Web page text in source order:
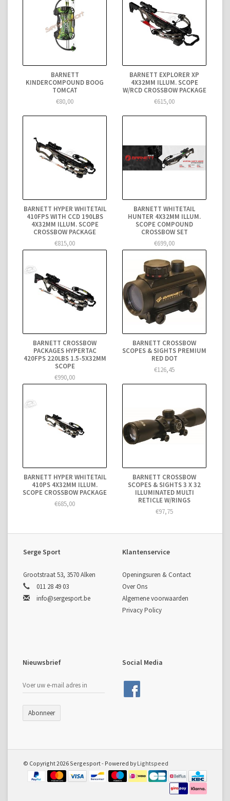
BARNETT
KINDERCOMPOUND BOOG
TOMCAT
€80,00
BARNETT EXPLORER XP
4X32MM ILLUM. SCOPE
W/RCD CROSSBOW PACKAGE
€615,00
BARNETT HYPER WHITETAIL
410FPS WITH CCD 190LBS
4X32MM ILLUM. SCOPE
CROSSBOW PACKAGE
€815,00
BARNETT WHITETAIL
HUNTER 4X32MM ILLUM.
SCOPE COMPOUND
CROSSBOW SET
€699,00
BARNETT CROSSBOW
PACKAGES HYPERTAC
420FPS 220LBS 1.5-5X32MM
SCOPE
€990,00
BARNETT CROSSBOW
SCOPES & SIGHTS PREMIUM
RED DOT
€126,45
BARNETT HYPER WHITETAIL
410PS 4X32MM ILLUM.
SCOPE CROSSBOW PACKAGE
€685,00
BARNETT CROSSBOW
SCOPES & SIGHTS 3 X 32
ILLUMINATED MULTI
RETICLE W/RINGS
€97,75
Serge Sport
Grootstraat 53, 3570 Alken
011 28 49 03
info@sergesport.be
Klantenservice
Openingsuren & Contact
Over Ons
Algemene voorwaarden
Privacy Policy
Nieuwsbrief
Abonneer
Social Media
© Copyright 2026 Sergesport - Powered byLightspeed